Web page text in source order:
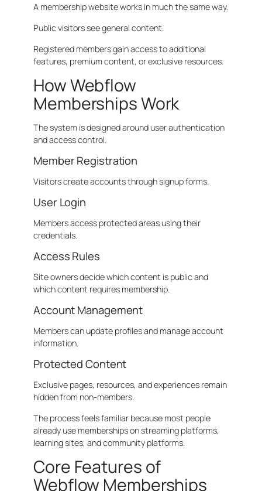
A membership website works in much the same way.
Public visitors see general content.
Registered members gain access to additional
features, premium content, or exclusive resources.
How Webflow
Memberships Work
The system is designed around user authentication
and access control.
Member Registration
Visitors create accounts through signup forms.
User Login
Members access protected areas using their
credentials.
Access Rules
Site owners decide which content is public and
which content requires membership.
Account Management
Members can update profiles and manage account
information.
Protected Content
Exclusive pages, resources, and experiences remain
hidden from non-members.
The process feels familiar because most people
already use memberships on streaming platforms,
learning sites, and community platforms.
Core Features of
Webflow Memberships